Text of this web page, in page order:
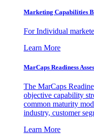
Marketing Capabilities
For Individual
Learn More
MarCaps Readiness
The MarCaps
objective capability
common maturity
industry, customer
Learn More